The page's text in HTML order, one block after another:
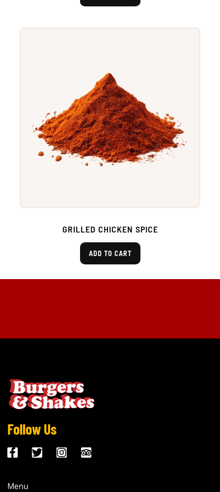
GRILLED CHICKEN SPICE
ADD TO CART
Follow Us
Menu